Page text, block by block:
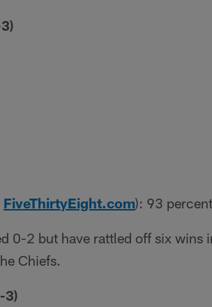
FiveThirtyEight.com): 93 percent
0-2 but have rattled off six wins
Chiefs.
3)